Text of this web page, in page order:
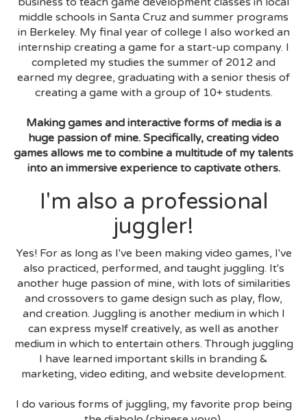
middle schools in Santa Cruz and summer programs
in Berkeley. My final year of college I also worked an
internship creating a game for a start-up company. I
completed my studies the summer of 2012 and
earned my degree, graduating with a senior thesis of
creating a game with a group of 10+ students.
Making games and interactive forms of media is a
huge passion of mine. Specifically, creating video
games allows me to combine a multitude of my talents
into an immersive experience to captivate others.
I'm also a professional
juggler!
Yes! For as long as I've been making video games, I've
also practiced, performed, and taught juggling. It's
another huge passion of mine, with lots of similarities
and crossovers to game design such as play, flow,
and creation. Juggling is another medium in which I
can express myself creatively, as well as another
medium in which to entertain others. Through juggling
I have learned important skills in branding &
marketing, video editing, and website development.
I do various forms of juggling, my favorite prop being